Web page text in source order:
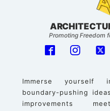
Promoting Freedom
Immerse yourself
boundary-pushing
improvements